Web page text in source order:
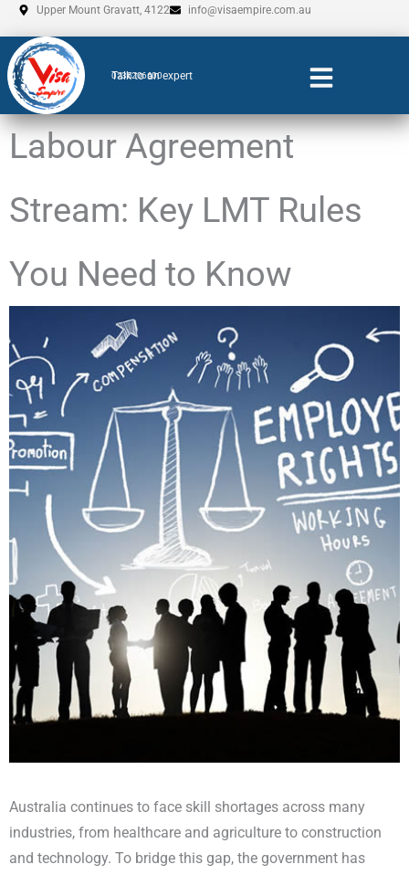
Skip
to
content
Upper Mount Gravatt, 4122 info@visaempire.com.au
Talk to an expert
0735206600
Labour Agreement
Stream: Key LMT Rules
You Need to Know
Australia continues to face skill shortages across many
industries, from healthcare and agriculture to construction
and technology. To bridge this gap, the government has